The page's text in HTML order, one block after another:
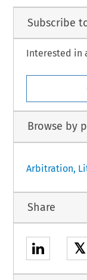
Subscribe
Interested in
Browse by
Arbitration,
Share
𝕏